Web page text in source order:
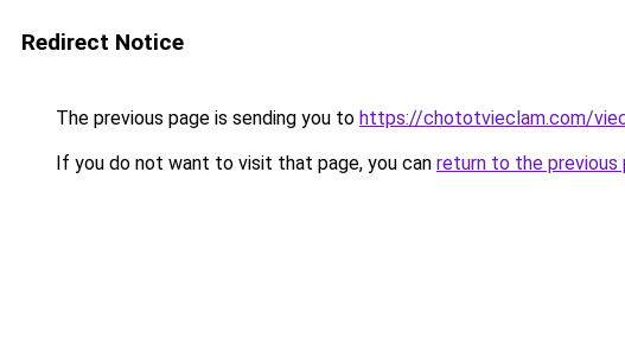
Redirect Notice
The previous page is sending you to https://chototvieclam.com/
If you do not want to visit that page, you can return to the previous